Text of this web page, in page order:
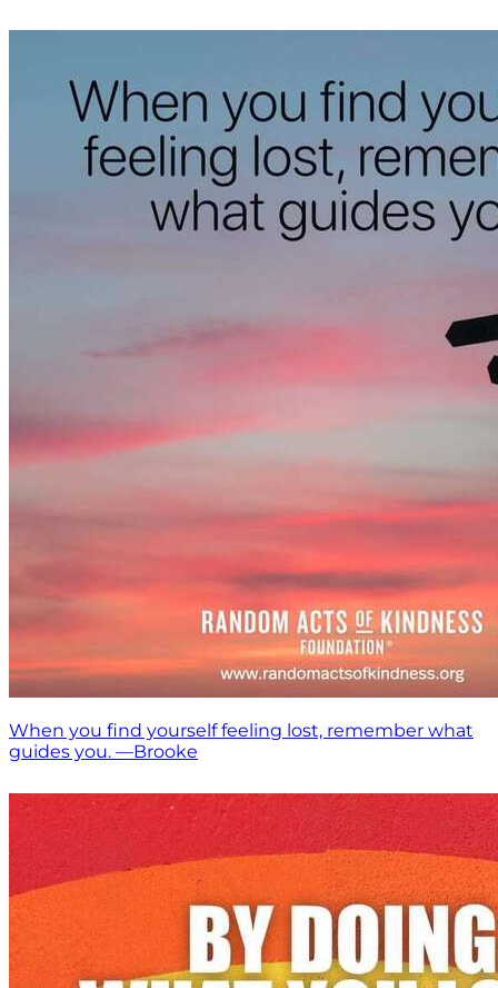
When you find yourself feeling lost, remember what
guides you. —Brooke